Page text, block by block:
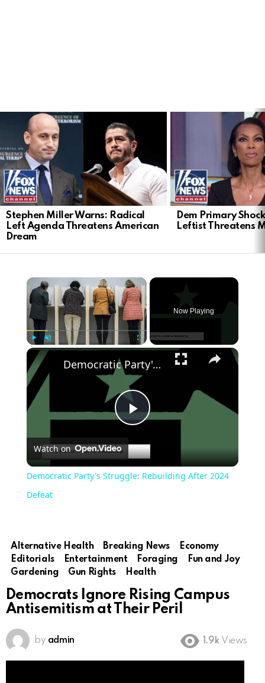
LATEST
STORIES
Stephen Miller Warns: Radical
Left Agenda Threatens American
Dream
Dem Primary
Leftist Threatens
Play Unmute Fullscreen
Now Playing
Play
Video
Democratic Party's Struggle: Rebuilding After 2024 Defeat
Watch on
Democratic Party's Struggle: Rebuilding After 2024
Defeat
Alternative Health Breaking News
Economy
Editorials
Entertainment Foraging
Fun and Joy
Gardening
Gun Rights Health
Democrats Ignore Rising Campus
Antisemitism at Their Peril
by admin 1.9k Views